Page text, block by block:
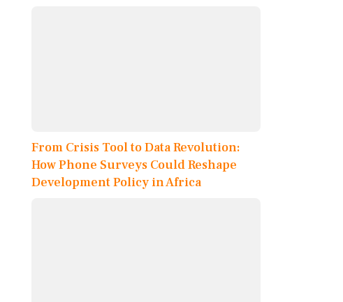
From Crisis Tool to Data Revolution:
How Phone Surveys Could Reshape
Development Policy in Africa